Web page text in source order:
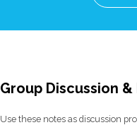
Group Discussion
Use these notes as discussion